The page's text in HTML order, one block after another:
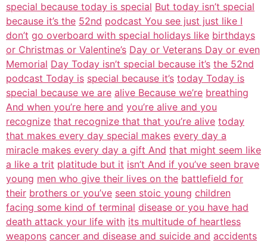
special because today is special But today isn’t special
because it’s the 52nd podcast You see just just like I
don’t go overboard with special holidays like birthdays
or Christmas or Valentine’s Day or Veterans Day or even
Memorial Day Today isn’t special because it’s the 52nd
podcast Today is special because it’s today Today is
special because we are alive Because we’re breathing
And when you’re here and you’re alive and you
recognize that recognize that that you’re alive today
that makes every day special makes every day a
miracle makes every day a gift And that might seem like
a like a trit platitude but it isn’t And if you’ve seen brave
young men who give their lives on the battlefield for
their brothers or you’ve seen stoic young children
facing some kind of terminal disease or you have had
death attack your life with its multitude of heartless
weapons cancer and disease and suicide and accidents